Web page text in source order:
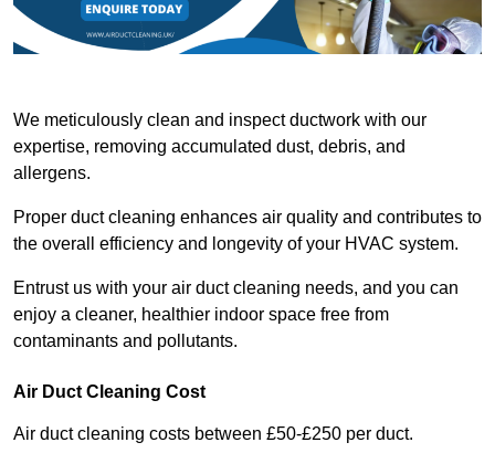
We meticulously clean and inspect ductwork with our
expertise, removing accumulated dust, debris, and
allergens.
Proper duct cleaning enhances air quality and contributes to
the overall efficiency and longevity of your HVAC system.
Entrust us with your air duct cleaning needs, and you can
enjoy a cleaner, healthier indoor space free from
contaminants and pollutants.
Air Duct Cleaning Cost
Air duct cleaning costs between £50-£250 per duct.